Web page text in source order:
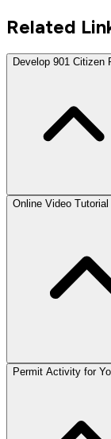
Related
Develop 901 Citizen
Online Video
Permit Activity for